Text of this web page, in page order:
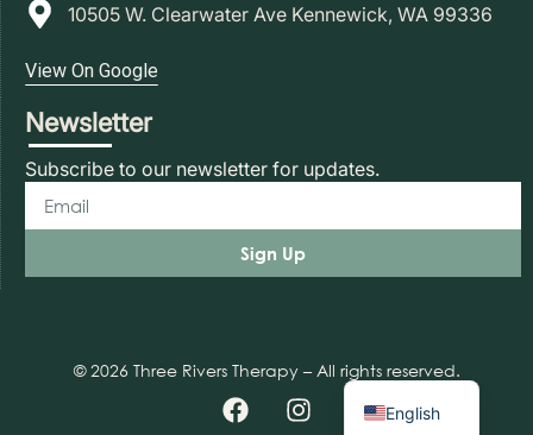
10505 W. Clearwater Ave Kennewick, WA 99336
View On Google
Newsletter
Subscribe to our newsletter for updates.
Sign Up
© 2026 Three Rivers Therapy – All rights reserved.
English
Spanish